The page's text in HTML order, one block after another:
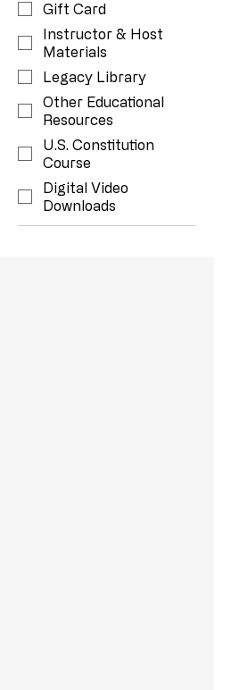
Gift Card
Instructor & Host
Materials
Legacy Library
Other Educational
Resources
U.S. Constitution
Course
Digital Video
Downloads